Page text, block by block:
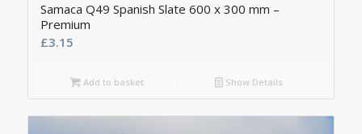
Samaca Q49 Spanish Slate 600 x 300 mm –
Premium
£3.15
Add to basket Show Details